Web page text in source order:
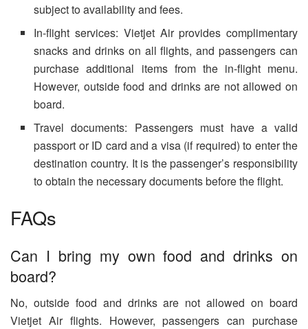
subject to availability and fees.
In-flight services: Vietjet Air provides complimentary
snacks and drinks on all flights, and passengers can
purchase additional items from the in-flight menu.
However, outside food and drinks are not allowed on
board.
Travel documents: Passengers must have a valid
passport or ID card and a visa (if required) to enter the
destination country. It is the passenger’s responsibility
to obtain the necessary documents before the flight.
FAQs
Can I bring my own food and drinks on
board?
No, outside food and drinks are not allowed on board
Vietjet Air flights. However, passengers can purchase